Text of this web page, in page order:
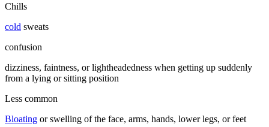
Chills
cold sweats
confusion
dizziness, faintness, or lightheadedness when getting up suddenly
from a lying or sitting position
Less common
Bloating or swelling of the face, arms, hands, lower legs, or feet